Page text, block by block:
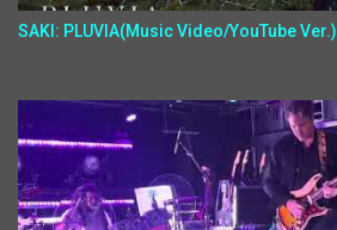
SAKI: PLUVIA(Music Video/YouTube Ver.)